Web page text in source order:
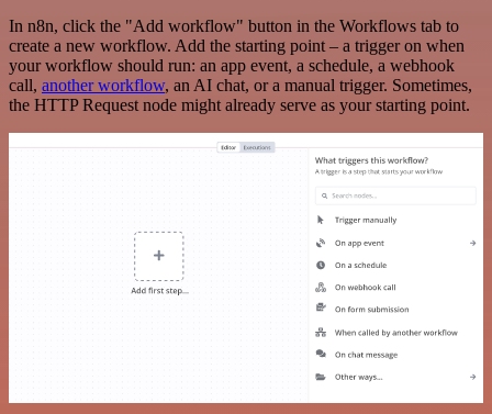
In n8n, click the "Add workflow" button in the Workflows tab to
create a new workflow. Add the starting point – a trigger on when
your workflow should run: an app event, a schedule, a webhook
call, another workflow, an AI chat, or a manual trigger. Sometimes,
the HTTP Request node might already serve as your starting point.